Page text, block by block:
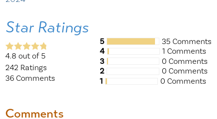
Star Ratings
4.8out of 5
242 Ratings
36 Comments
5
35 Comments
4
1 Comments
3
0 Comments
2
0 Comments
1
0 Comments
Comments